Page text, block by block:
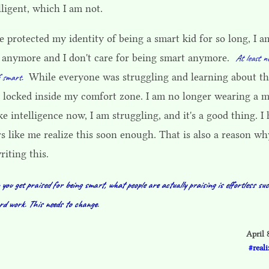
which I am not.
protected my identity of being a smart kid for so long, I
and I don't care for being smart anymore. At least
While everyone was struggling and learning about
locked inside my comfort zone. I am no longer wearing a
intelligence now, I am struggling, and it's a good thing. I
like me realize this soon enough. That is also a reason
this.
get praised for being smart, what people are actually praising is effortless
work. This needs to change.
April